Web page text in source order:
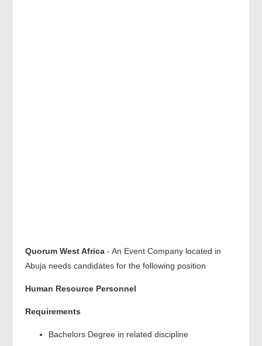
Quorum West Africa- An Event Company located in
Abuja needs candidates for the following position
Human Resource Personnel
Requirements
Bachelors Degree in related discipline